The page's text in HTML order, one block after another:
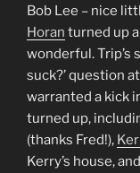
Bob Lee – nice
Horan turned up
wonderful. Trip’s
suck?’ question
warranted a kick
turned up,
(thanks Fred!),
Kerry’s house,